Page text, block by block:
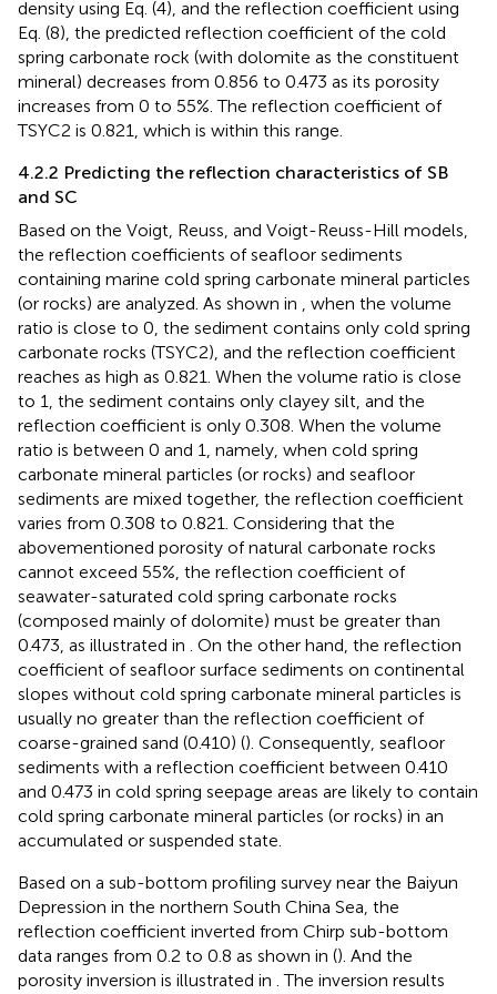
density using Eq. (4), and the reflection coefficient using
Eq. (8), the predicted reflection coefficient of the cold
spring carbonate rock (with dolomite as the constituent
mineral) decreases from 0.856 to 0.473 as its porosity
increases from 0 to 55%. The reflection coefficient of
TSYC2 is 0.821, which is within this range.
4.2.2 Predicting the reflection characteristics of SB
and SC
Based on the Voigt, Reuss, and Voigt-Reuss-Hill models,
the reflection coefficients of seafloor sediments
containing marine cold spring carbonate mineral particles
(or rocks) are analyzed. As shown in , when the volume
ratio is close to 0, the sediment contains only cold spring
carbonate rocks (TSYC2), and the reflection coefficient
reaches as high as 0.821. When the volume ratio is close
to 1, the sediment contains only clayey silt, and the
reflection coefficient is only 0.308. When the volume
ratio is between 0 and 1, namely, when cold spring
carbonate mineral particles (or rocks) and seafloor
sediments are mixed together, the reflection coefficient
varies from 0.308 to 0.821. Considering that the
abovementioned porosity of natural carbonate rocks
cannot exceed 55%, the reflection coefficient of
seawater-saturated cold spring carbonate rocks
(composed mainly of dolomite) must be greater than
0.473, as illustrated in . On the other hand, the reflection
coefficient of seafloor surface sediments on continental
slopes without cold spring carbonate mineral particles is
usually no greater than the reflection coefficient of
coarse-grained sand (0.410) (). Consequently, seafloor
sediments with a reflection coefficient between 0.410
and 0.473 in cold spring seepage areas are likely to contain
cold spring carbonate mineral particles (or rocks) in an
accumulated or suspended state.
Based on a sub-bottom profiling survey near the Baiyun
Depression in the northern South China Sea, the
reflection coefficient inverted from Chirp sub-bottom
data ranges from 0.2 to 0.8 as shown in (). And the
porosity inversion is illustrated in . The inversion results